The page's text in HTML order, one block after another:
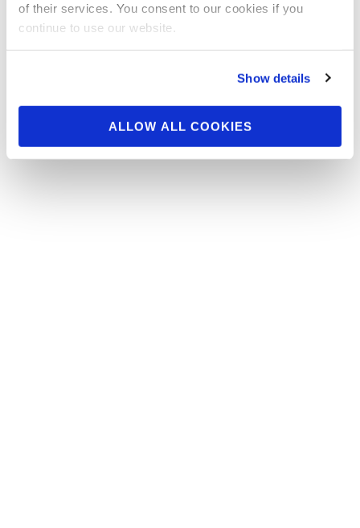
of their services. You consent to our cookies if you
continue to use our website.
Show details
ALLOW ALL COOKIES
The second of three consecutive
@npcifbbpropittsburgh Loly Ragusa